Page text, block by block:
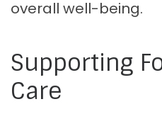
overall well-being.
Supporting
Care